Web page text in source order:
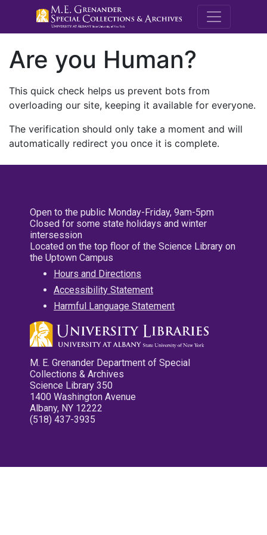
M.E.
Are you Human?
This quick check helps us prevent bots from
overloading our site, keeping it available for everyone.
The verification should only take a moment and will
automatically redirect you once it is complete.
Open to the public Monday-Friday, 9am-5pm
Closed for some state holidays and winter
intersession
Located on the top floor of the Science Library on
the Uptown Campus
Hours and Directions
Accessibility Statement
Harmful Language Statement
M. E. Grenander Department of Special
Collections & Archives
Science Library 350
1400 Washington Avenue
Albany, NY 12222
(518) 437-3935